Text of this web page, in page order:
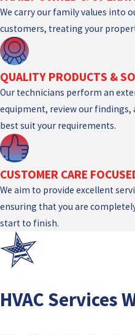
We carry our family values into
customers, treating your
QUALITY PRODUCTS &
Our technicians perform an
equipment, review our
best suit your requirements.
CUSTOMER CARE
We aim to provide excellent
ensuring that you are
start to finish.
HVAC Services